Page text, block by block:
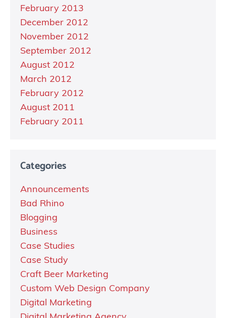
February 2013
December 2012
November 2012
September 2012
August 2012
March 2012
February 2012
August 2011
February 2011
Categories
Announcements
Bad Rhino
Blogging
Business
Case Studies
Case Study
Craft Beer Marketing
Custom Web Design Company
Digital Marketing